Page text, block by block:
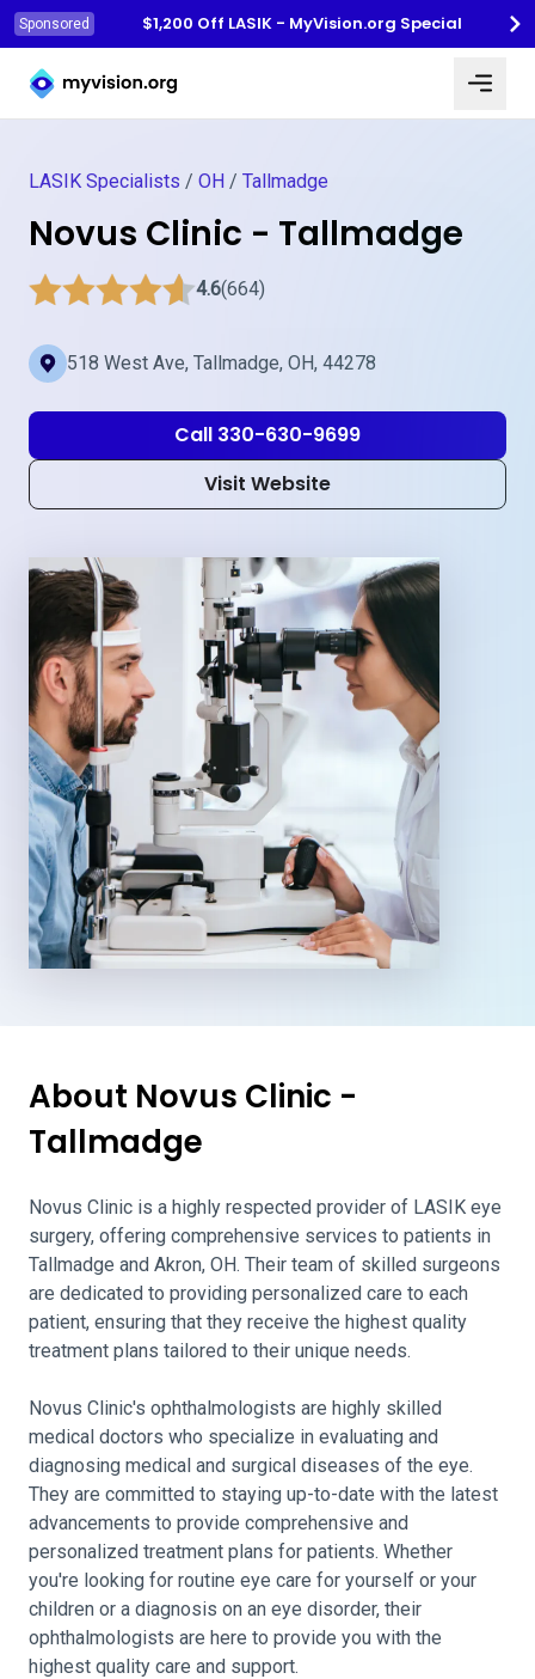
Sponsored
$1,200 Off LASIK - MyVision.org Special
Myvision.org Home
LASIK Specialists / OH / Tallmadge
Novus Clinic - Tallmadge
4.6(664)
518 West Ave, Tallmadge, OH, 44278
Call 330-630-9699
Visit Website
About Novus Clinic -
Tallmadge
Novus Clinic is a highly respected provider of LASIK eye
surgery, offering comprehensive services to patients in
Tallmadge and Akron, OH. Their team of skilled surgeons
are dedicated to providing personalized care to each
patient, ensuring that they receive the highest quality
treatment plans tailored to their unique needs.
Novus Clinic's ophthalmologists are highly skilled
medical doctors who specialize in evaluating and
diagnosing medical and surgical diseases of the eye.
They are committed to staying up-to-date with the latest
advancements to provide comprehensive and
personalized treatment plans for patients. Whether
you're looking for routine eye care for yourself or your
children or a diagnosis on an eye disorder, their
ophthalmologists are here to provide you with the
highest quality care and support.